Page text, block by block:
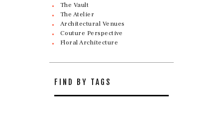
The Vault
The Atelier
Architectural Venues
Couture Perspective
Floral Architecture
FIND BY TAGS